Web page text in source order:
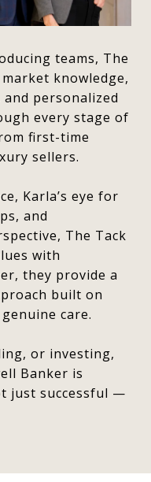
teams, The
knowledge,
personalized
every stage of
first-time
sellers.
Karla’s eye for
and
The Tack
with
they provide a
built on
care.
or investing,
Banker is
just successful —